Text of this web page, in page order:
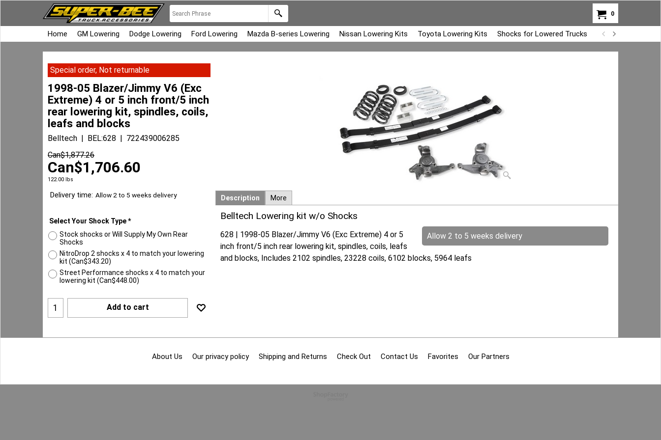
0
Home GM Lowering Dodge Lowering Ford Lowering Mazda B-series Lowering Nissan Lowering Kits Toyota Lowering Kits Shocks for Lowered Trucks Air Bag Overload
Special order, Not returnable
1998-05 Blazer/Jimmy V6 (Exc
Extreme) 4 or 5 inch front/5 inch
rear lowering kit, spindles, coils,
leafs and blocks
Belltech BEL:628
722439006285
Can$1,877.26
Can$1,706.60
122.00 lbs
Delivery time: Allow 2 to 5 weeks delivery
Select Your Shock Type*
Stock shocks or Will Supply My Own Rear
Shocks
NitroDrop 2 shocks x 4 to match your lowering
kit (Can$343.20)
Street Performance shocks x 4 to match your
lowering kit (Can$448.00)
Add to cart
Description More
Belltech Lowering kit w/o Shocks
Allow 2 to 5 weeks delivery
628 | 1998-05 Blazer/Jimmy V6 (Exc Extreme) 4 or 5
inch front/5 inch rear lowering kit, spindles, coils, leafs
and blocks, Includes 2102 spindles, 23228 coils, 6102 blocks, 5964 leafs
About Us Our privacy policy Shipping and Returns Check Out Contact Us Favorites Our Partners